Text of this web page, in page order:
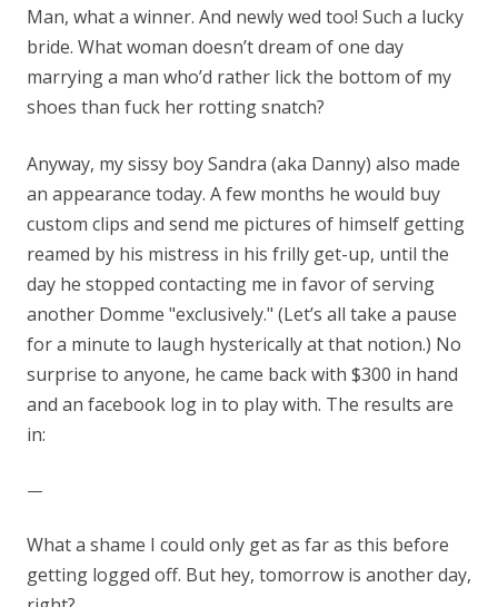
Man, what a winner. And newly wed too! Such a lucky
bride. What woman doesn’t dream of one day
marrying a man who’d rather lick the bottom of my
shoes than fuck her rotting snatch?
Anyway, my sissy boy Sandra (aka Danny) also made
an appearance today. A few months he would buy
custom clips and send me pictures of himself getting
reamed by his mistress in his frilly get-up, until the
day he stopped contacting me in favor of serving
another Domme "exclusively." (Let’s all take a pause
for a minute to laugh hysterically at that notion.) No
surprise to anyone, he came back with $300 in hand
and an facebook log in to play with. The results are
in:
—
What a shame I could only get as far as this before
getting logged off. But hey, tomorrow is another day,